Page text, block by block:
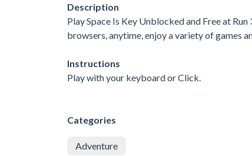
Description
Play Space Is Key Unblocked and Free at
browsers, anytime, enjoy a variety of games
Instructions
Play with your keyboard or Click.
Categories
Adventure